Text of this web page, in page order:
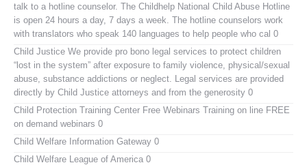
talk to a hotline counselor. The Childhelp National Child Abuse Hotline
is open 24 hours a day, 7 days a week. The hotline counselors work
with translators who speak 140 languages to help people who cal 0
Child Justice We provide pro bono legal services to protect children
“lost in the system” after exposure to family violence, physical/sexual
abuse, substance addictions or neglect. Legal services are provided
directly by Child Justice attorneys and from the generosity 0
Child Protection Training Center Free Webinars Training on line FREE
on demand webinars 0
Child Welfare Information Gateway 0
Child Welfare League of America 0